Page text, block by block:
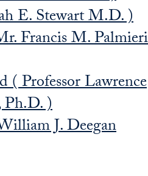
E. Stewart M.D. )
Francis M. Palmieri
Professor Lawrence
)
J. Deegan